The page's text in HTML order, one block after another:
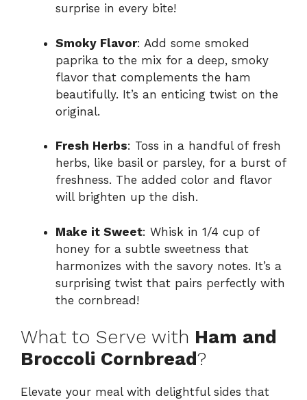
surprise in every bite!
Smoky Flavor: Add some smoked
paprika to the mix for a deep, smoky
flavor that complements the ham
beautifully. It’s an enticing twist on the
original.
Fresh Herbs: Toss in a handful of fresh
herbs, like basil or parsley, for a burst of
freshness. The added color and flavor
will brighten up the dish.
Make it Sweet: Whisk in 1/4 cup of
honey for a subtle sweetness that
harmonizes with the savory notes. It’s a
surprising twist that pairs perfectly with
the cornbread!
What to Serve with Ham and
Broccoli Cornbread?
Elevate your meal with delightful sides that